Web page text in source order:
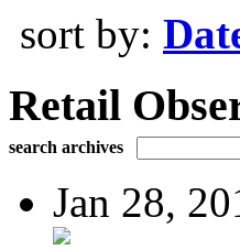
sort by:
Retail
search archives
Jan 28,